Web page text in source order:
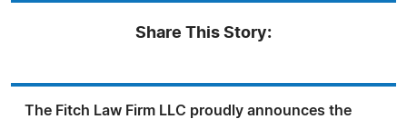
Share This Story:
The Fitch Law Firm LLC proudly announces the